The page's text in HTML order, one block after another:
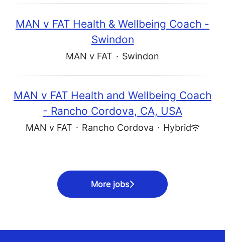
MAN v FAT Health & Wellbeing Coach -
Swindon
MAN v FAT · Swindon
MAN v FAT Health and Wellbeing Coach
- Rancho Cordova, CA, USA
MAN v FAT · Rancho Cordova · Hybrid
More jobs